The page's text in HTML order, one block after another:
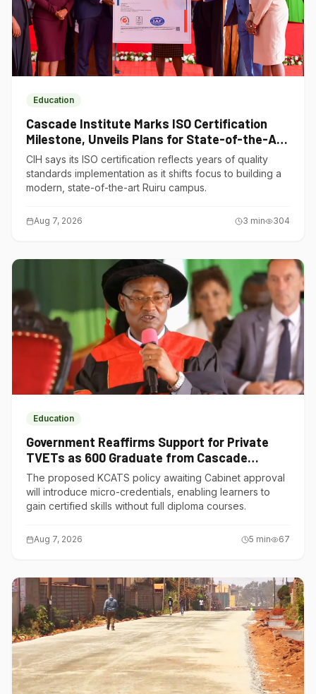
Education
Cascade Institute Marks ISO Certification
Milestone, Unveils Plans for State-of-the-Art
Ruiru Campus
CIH says its ISO certification reflects years of quality
standards implementation as it shifts focus to building a
modern, state-of-the-art Ruiru campus.
Aug 7, 2026 3 min 304
Education
Government Reaffirms Support for Private
TVETs as 600 Graduate from Cascade
Institute of Hospitality
The proposed KCATS policy awaiting Cabinet approval
will introduce micro-credentials, enabling learners to
gain certified skills without full diploma courses.
Aug 7, 2026 5 min 67